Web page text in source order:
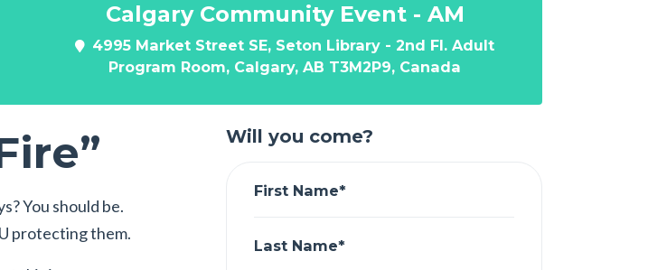
Calgary Community Event - AM
4995 Market Street SE, Seton Library - 2nd Fl. Adult
Program Room, Calgary, AB T3M2P9, Canada
You should be.
protecting them.
Will you come?
First Name*
Last Name*